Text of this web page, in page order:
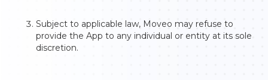
Subject to applicable law, Moveo may refuse to
provide the App to any individual or entity at its sole
discretion.